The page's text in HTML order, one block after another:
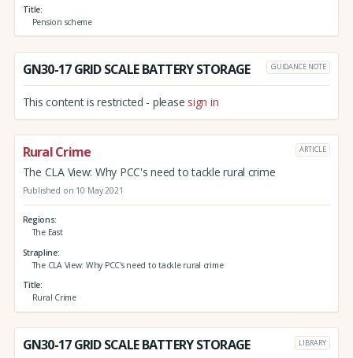
Title
Pension scheme
GN30-17 GRID SCALE BATTERY STORAGE GUIDANCE NOTE
This content is restricted - please sign in
Rural Crime ARTICLE
The CLA View: Why PCC's need to tackle rural crime
Published on 10 May 2021
Regions
The East
Strapline
The CLA View: Why PCC's need to tackle rural crime
Title
Rural Crime
GN30-17 GRID SCALE BATTERY STORAGE LIBRARY